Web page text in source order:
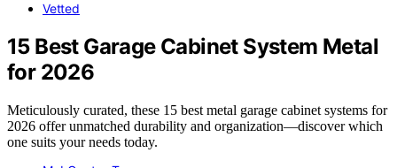
Vetted
15 Best Garage Cabinet System Metal
for 2026
Meticulously curated, these 15 best metal garage cabinet systems for
2026 offer unmatched durability and organization—discover which
one suits your needs today.